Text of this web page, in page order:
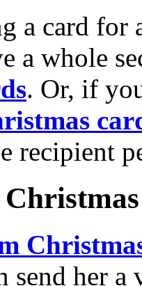
a card for
a whole
. Or, if
recipient
send her a